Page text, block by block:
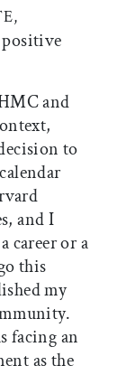
and
to
and I
career or a
this
my
facing an
as the